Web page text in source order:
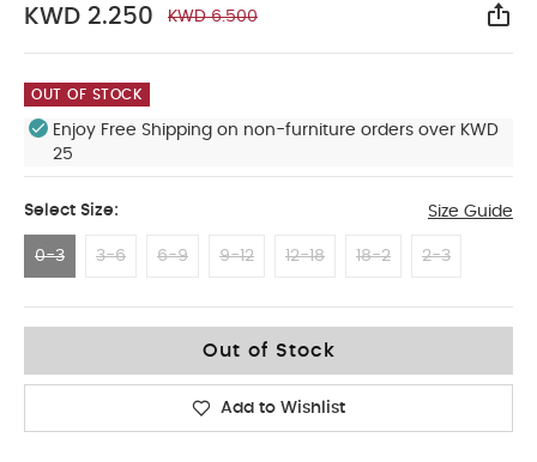
KWD 2.250 KWD 6.500
OUT OF STOCK
Enjoy Free Shipping on non-furniture orders over KWD
25
Select Size: Size Guide
0-3 3-6 6-9 9-12 12-18 18-2 2-3
Out of Stock
Add to Wishlist